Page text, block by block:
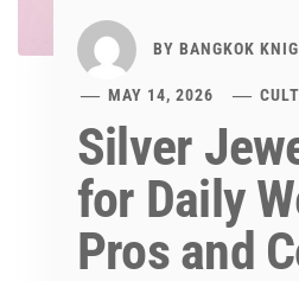
BY BANGKOK
MAY 14, 2026
Silver
for Daily
Pros and